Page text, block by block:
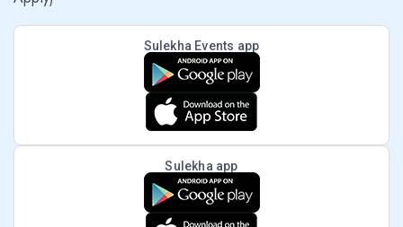
Sulekha Events app
Sulekha app